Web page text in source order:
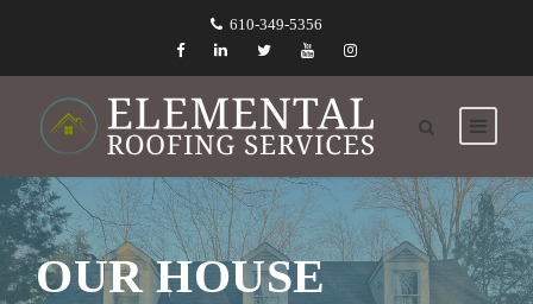
610-349-5356
OUR HOUSE